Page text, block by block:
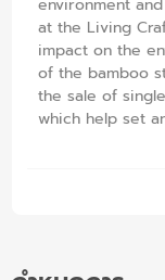
environment
at the Living
impact on the
of the bamboo
the sale of
which help set